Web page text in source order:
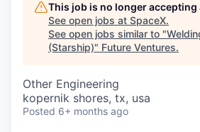
This job is no longer
See open jobs at SpaceX.
See open jobs similar to "
(Starship)" Future Ventures.
Other Engineering
kopernik shores, tx, usa
Posted 6+ months ago